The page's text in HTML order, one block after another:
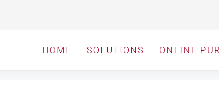
HOME SOLUTIONS ONLINE